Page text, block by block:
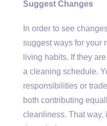
Suggest Changes
In order to see
suggest ways for your
living habits. If they
a cleaning schedule.
responsibilities or
both contributing
cleanliness. That way,